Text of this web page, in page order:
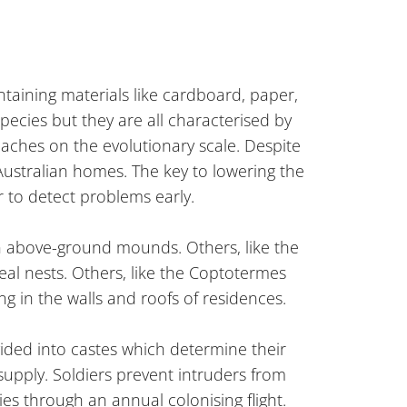
materials like cardboard, paper,
but they are all characterised by
on the evolutionary scale. Despite
homes. The key to lowering the
detect problems early.
ground mounds. Others, like the
nests. Others, like the Coptotermes
in the walls and roofs of residences.
into castes which determine their
Soldiers prevent intruders from
through an annual colonising flight.